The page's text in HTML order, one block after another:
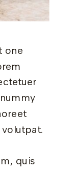
one
quis